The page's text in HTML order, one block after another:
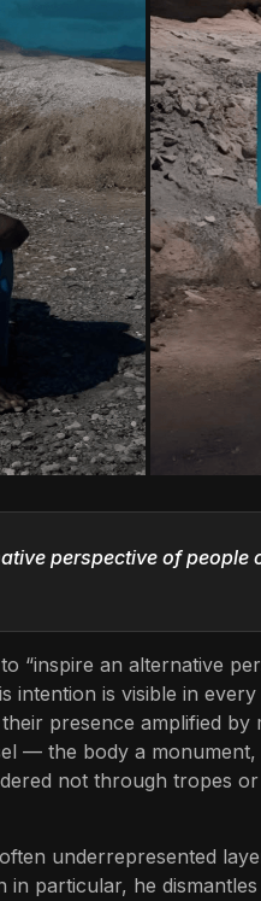
perspective of
“inspire an alternative
intention is visible in
presence amplified
— the body a
not through tropes
underrepresented
particular, he